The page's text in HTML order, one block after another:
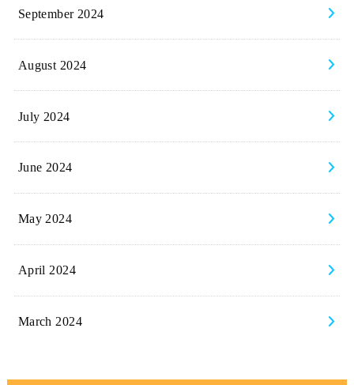
September 2024
August 2024
July 2024
June 2024
May 2024
April 2024
March 2024